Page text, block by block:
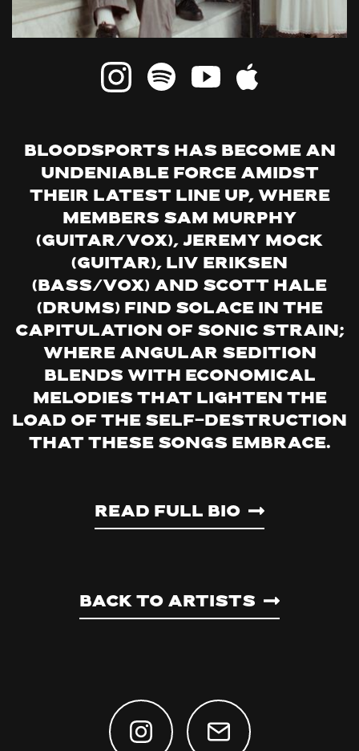
Bloodsports has become an
undeniable force amidst
their latest line up, where
members Sam Murphy
(guitar/vox), Jeremy Mock
(Guitar), Liv Eriksen
(bass/vox) and Scott Hale
(drums) find solace in the
capitulation of sonic strain;
where angular sedition
blends with economical
melodies that lighten the
load of the self-destruction
that these songs embrace.
Read Full Bio
Back to artists